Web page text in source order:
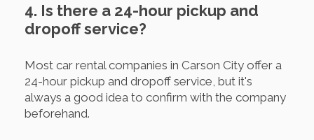
4. Is there a 24-hour pickup and
dropoff service?
Most car rental companies in Carson City offer a
24-hour pickup and dropoff service, but it's
always a good idea to confirm with the company
beforehand.